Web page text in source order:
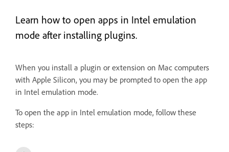
Learn how to open apps in Intel emulation
mode after installing plugins.
When you install a plugin or extension on Mac computers
with Apple Silicon, you may be prompted to open the app
in Intel emulation mode.
To open the app in Intel emulation mode, follow these
steps: